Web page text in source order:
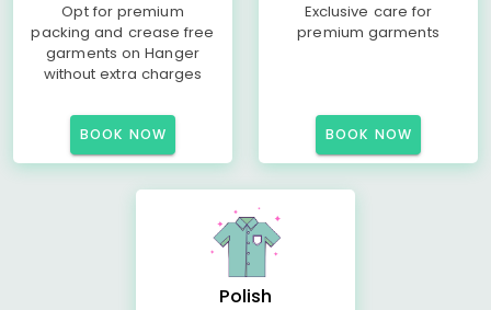
Opt for premium
packing and crease free
garments on Hanger
without extra charges
BOOK NOW
Exclusive care for
premium garments
BOOK NOW
Polish